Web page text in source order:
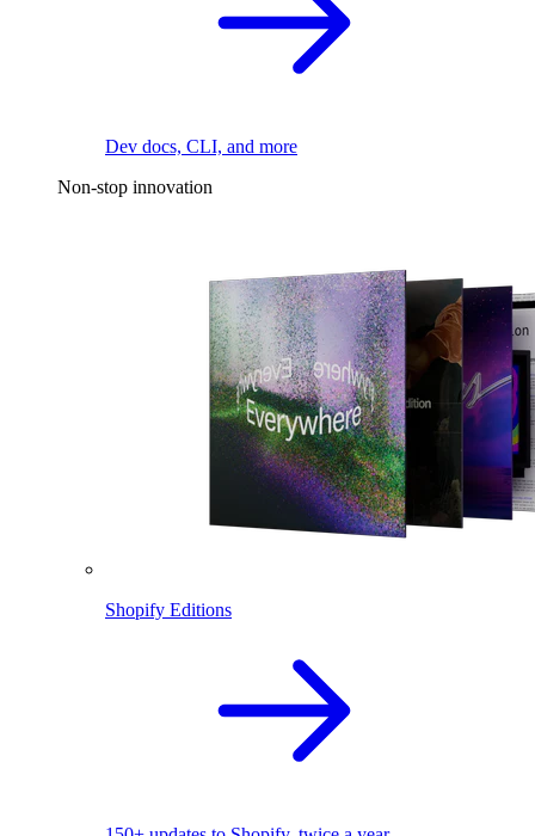
Dev docs, CLI, and more
Non-stop innovation
Shopify Editions